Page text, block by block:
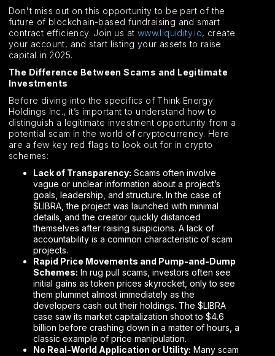
Don't miss out on this opportunity to be part of the
future of blockchain-based fundraising and smart
contract efficiency. Join us at www.liquidity.io, create
your account, and start listing your assets to raise
capital in 2025.
The Difference Between Scams and Legitimate
Investments
Before diving into the specifics of Think Energy
Holdings Inc., it’s important to understand how to
distinguish a legitimate investment opportunity from a
potential scam in the world of cryptocurrency. Here
are a few key red flags to look out for in crypto
schemes:
Lack of Transparency: Scams often involve
vague or unclear information about a project’s
goals, leadership, and structure. In the case of
$LIBRA, the project was launched with minimal
details, and the creator quickly distanced
themselves after raising suspicions. A lack of
accountability is a common characteristic of scam
projects.
Rapid Price Movements and Pump-and-Dump
Schemes: In rug pull scams, investors often see
initial gains as token prices skyrocket, only to see
them plummet almost immediately as the
developers cash out their holdings. The $LIBRA
case saw its market capitalization shoot to $4.6
billion before crashing down in a matter of hours, a
classic example of price manipulation.
No Real-World Application or Utility: Many scam